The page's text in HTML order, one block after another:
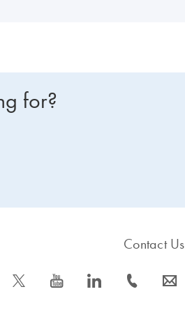
for?
icon_0340_cc_gen_x-s icon_0077_youtube-s icon_0066_linkedin-s
Contact Us
icon_0072_phone-s icon_0063_envelope-s